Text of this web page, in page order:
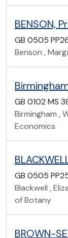
GB 0505
Benson ,
GB 0102 MS
Birmingham ,
Economics
GB 0505
Blackwell ,
of Botany